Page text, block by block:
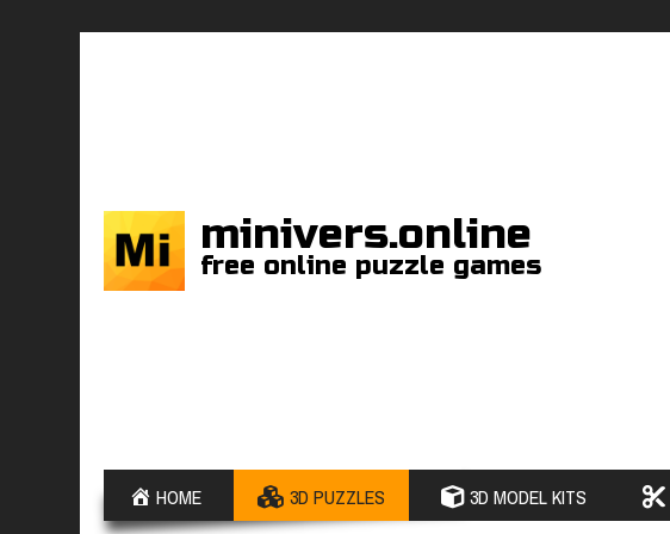
minivers.online
free online puzzle games
HOME 3D PUZZLES 3D MODEL KITS